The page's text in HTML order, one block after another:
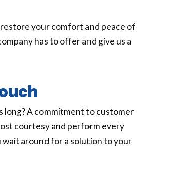
your comfort and peace of
has to offer and give us a
long? A commitment to customer
courtesy and perform every
around for a solution to your